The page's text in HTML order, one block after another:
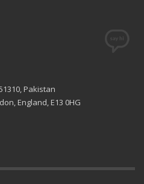
Pakistan
England, E13 0HG